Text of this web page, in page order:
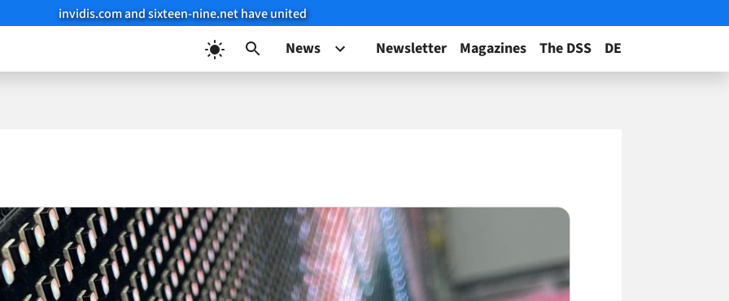
invidis.com and sixteen-nine.net have united
News Newsletter Magazines The DSS DE